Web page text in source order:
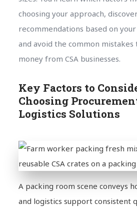
choosing your approach,
recommendations based on your
and avoid the common
money from CSA businesses.
Key Factors to
Choosing
Logistics Solutions
A packing room scene conveys
and logistics support consistent